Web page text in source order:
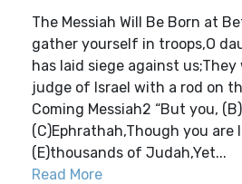
The Messiah Will Be Born at
gather yourself in troops,O
has laid siege against
judge of Israel with a rod on
Coming Messiah2 “But you,
(C)Ephrathah,Though you
(E)thousands of Judah,Yet...
Read More